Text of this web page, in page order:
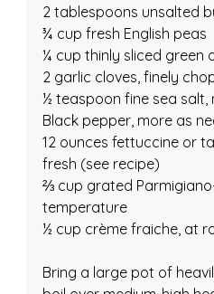
2 tablespoons unsalted
¾ cup fresh English peas
¼ cup thinly sliced green
2 garlic cloves, finely
½ teaspoon fine sea salt,
Black pepper, more as
12 ounces fettuccine or
fresh (see recipe)
⅔ cup grated
temperature
½ cup crème fraiche, at
Bring a large pot of